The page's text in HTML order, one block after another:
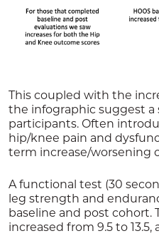
This coupled with the
the infographic suggest
participants. Often
hip/knee pain and
term increase/worsening
A functional test (30
leg strength and
baseline and post cohort.
increased from 9.5 to 13.5,